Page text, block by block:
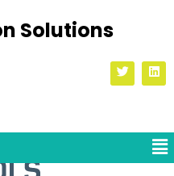
Solutions